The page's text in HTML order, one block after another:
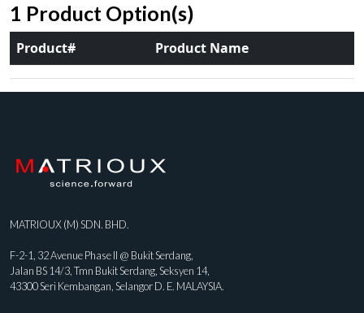
1 Product Option(s)
Product# Product Name
MATRIOUX (M) SDN. BHD.
F-2-1, 32 Avenue Phase II @ Bukit Serdang,
Jalan BS 14/3, Tmn Bukit Serdang, Seksyen 14,
43300 Seri Kembangan, Selangor D. E. MALAYSIA.